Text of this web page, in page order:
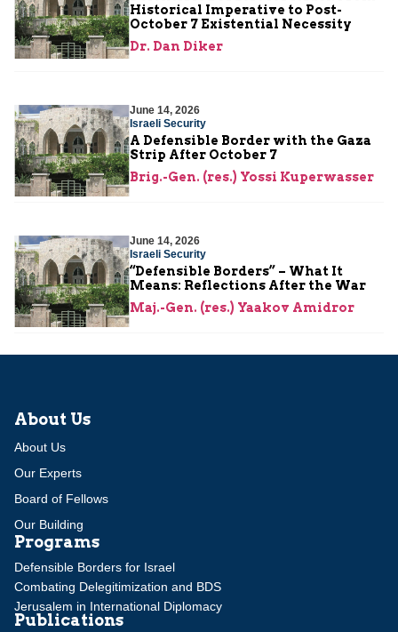
Historical Imperative to Post-
October 7 Existential Necessity
Dr. Dan Diker
June 14, 2026
Israeli Security
A Defensible Border with the Gaza
Strip After October 7
Brig.-Gen. (res.) Yossi Kuperwasser
June 14, 2026
Israeli Security
“Defensible Borders” – What It
Means: Reflections After the War
Maj.-Gen. (res.) Yaakov Amidror
About Us
About Us
Our Experts
Board of Fellows
Our Building
Programs
Defensible Borders for Israel
Combating Delegitimization and BDS
Jerusalem in International Diplomacy
Publications